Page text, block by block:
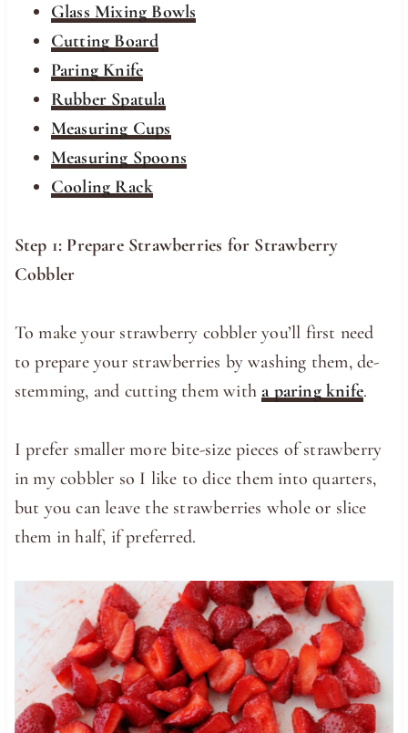
Glass Mixing Bowls
Cutting Board
Paring Knife
Rubber Spatula
Measuring Cups
Measuring Spoons
Cooling Rack
Step 1: Prepare Strawberries for Strawberry
Cobbler
To make your strawberry cobbler you’ll first need
to prepare your strawberries by washing them, de-
stemming, and cutting them witha paring knife.
I prefer smaller more bite-size pieces of strawberry
in my cobbler so I like to dice them into quarters,
but you can leave the strawberries whole or slice
them in half, if preferred.